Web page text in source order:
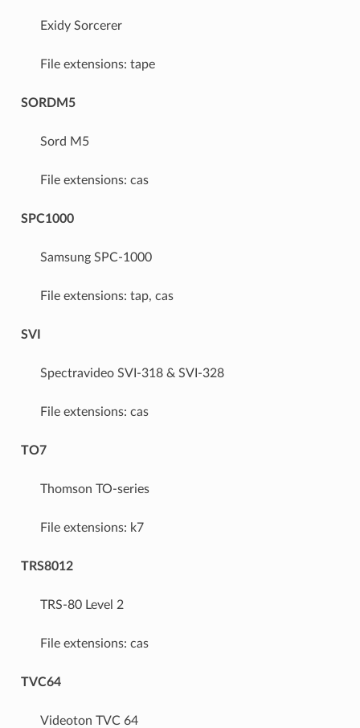
Exidy Sorcerer
File extensions: tape
SORDM5
Sord M5
File extensions: cas
SPC1000
Samsung SPC-1000
File extensions: tap, cas
SVI
Spectravideo SVI-318 & SVI-328
File extensions: cas
TO7
Thomson TO-series
File extensions: k7
TRS8012
TRS-80 Level 2
File extensions: cas
TVC64
Videoton TVC 64